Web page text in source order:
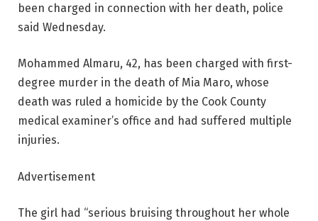
been charged in connection with her death, police
said Wednesday.
Mohammed Almaru, 42, has been charged with first-
degree murder in the death of Mia Maro, whose
death was ruled a homicide by the Cook County
medical examiner’s office and had suffered multiple
injuries.
Advertisement
The girl had “serious bruising throughout her whole